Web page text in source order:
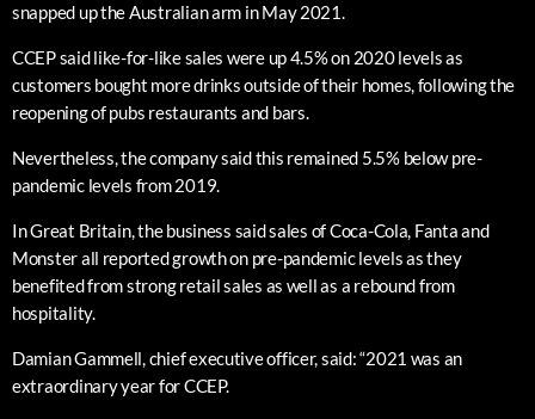
snapped up the Australian arm in May 2021.
CCEP said like-for-like sales were up 4.5% on 2020 levels as
customers bought more drinks outside of their homes, following the
reopening of pubs restaurants and bars.
Nevertheless, the company said this remained 5.5% below pre-
pandemic levels from 2019.
In Great Britain, the business said sales of Coca-Cola, Fanta and
Monster all reported growth on pre-pandemic levels as they
benefited from strong retail sales as well as a rebound from
hospitality.
Damian Gammell, chief executive officer, said: “2021 was an
extraordinary year for CCEP.